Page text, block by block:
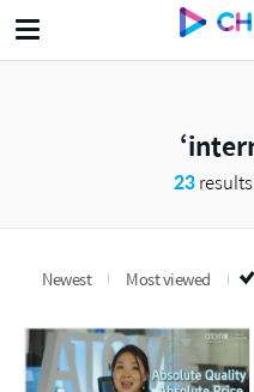
23
Newest Most viewed